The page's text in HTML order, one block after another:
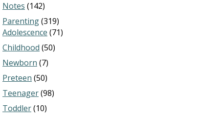
Notes (142)
Parenting(319)
Adolescence (71)
Childhood (50)
Newborn (7)
Preteen (50)
Teenager(98)
Toddler(10)